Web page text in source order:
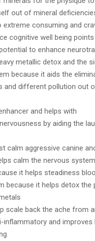
out of mineral
consuming and
cognitive well being
to enhance
metallic detox and the
because it aids the
and different pollution out
and helps with
by aiding the
calm aggressive canine
calm the nervous system
it helps steadiness
because it helps detox the
scale back the ache from
inflammatory and improves